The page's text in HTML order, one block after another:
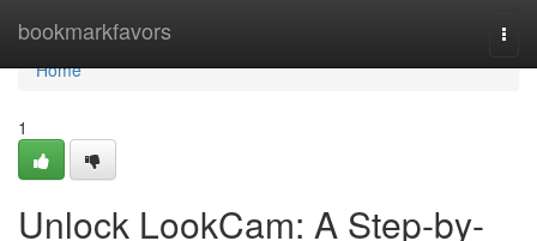
bookmarkfavors
Home
Home
1
Unlock LookCam: A Step-by-